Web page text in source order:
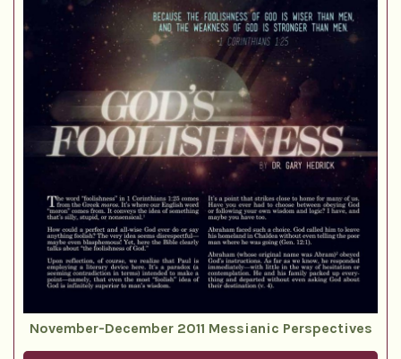
November-December 2011 Messianic Perspectives